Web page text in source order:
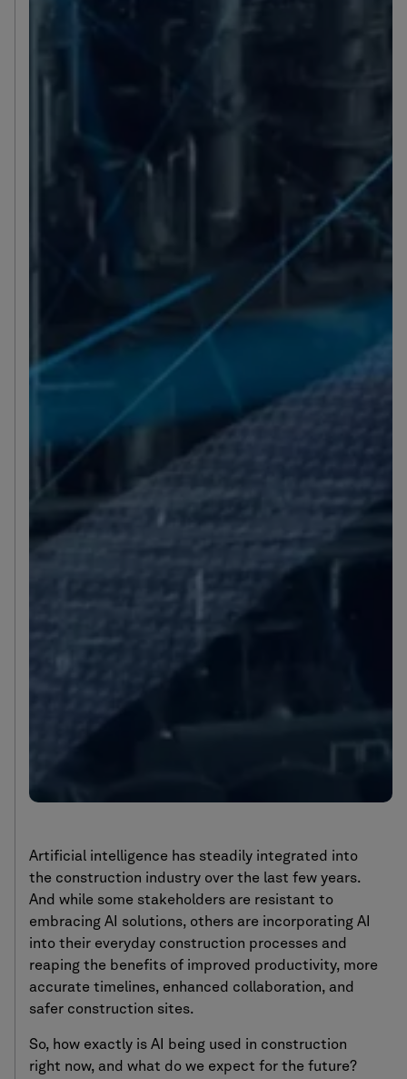
Artificial intelligence has steadily integrated into
the construction industry over the last few years.
And while some stakeholders are resistant to
embracing AI solutions, others are incorporating AI
into their everyday construction processes and
reaping the benefits of improved productivity, more
accurate timelines, enhanced collaboration, and
safer construction sites.
So, how exactly is AI being used in construction
right now, and what do we expect for the future?